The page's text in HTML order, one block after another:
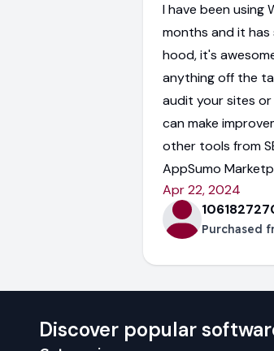
I have been using
months and it has
hood, it's
anything off the
audit your sites
can make
other tools from
AppSumo
Apr 22, 2024
Purchased
Discover popular